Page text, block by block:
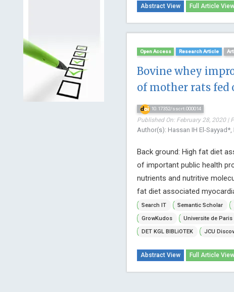
Abstract View Full Article View
Open Access Research Article
Bovine whey
of mother rats fed
10.17352/sscrt.000014
Published On: February 28, 2020 |
Author(s): Hassan IH El-
Back ground: High fat diet
of important public health
nutrients and nutritive
fat diet associated
Search IT
Semantic Scholar
GrowKudos
Universite de Paris
DET KGL BIBLiOTEK
JCU
Abstract View Full Article View